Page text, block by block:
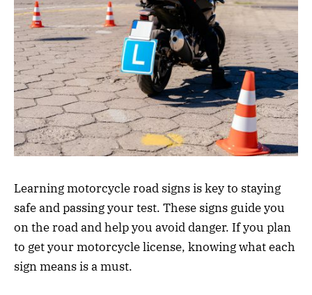
Learning motorcycle road signs is key to staying
safe and passing your test. These signs guide you
on the road and help you avoid danger. If you plan
to get your motorcycle license, knowing what each
sign means is a must.